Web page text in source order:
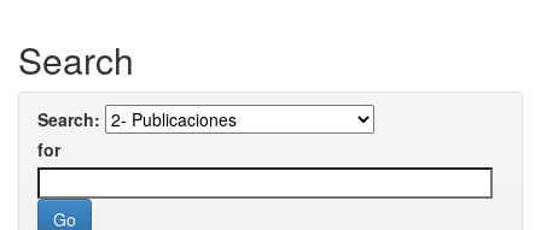
Search
Search:
for